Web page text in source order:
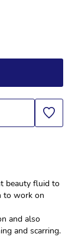
beauty fluid to
to work on
and also
and scarring.